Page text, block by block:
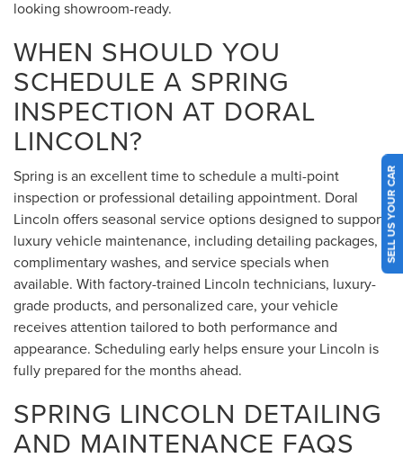
looking showroom-ready.
WHEN SHOULD YOU
SCHEDULE A SPRING
INSPECTION AT DORAL
LINCOLN?
Spring is an excellent time to schedule a multi-point
inspection or professional detailing appointment. Doral
Lincoln offers seasonal service options designed to support
luxury vehicle maintenance, including detailing packages,
complimentary washes, and service specials when
available. With factory-trained Lincoln technicians, luxury-
grade products, and personalized care, your vehicle
receives attention tailored to both performance and
appearance. Scheduling early helps ensure your Lincoln is
fully prepared for the months ahead.
SPRING LINCOLN DETAILING
AND MAINTENANCE FAQS
SELL US YOUR CAR